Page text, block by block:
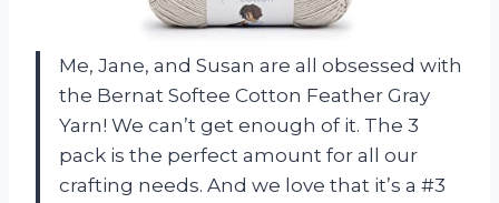
Me, Jane, and Susan are all obsessed with
the Bernat Softee Cotton Feather Gray
Yarn! We can’t get enough of it. The 3
pack is the perfect amount for all our
crafting needs. And we love that it’s a #3